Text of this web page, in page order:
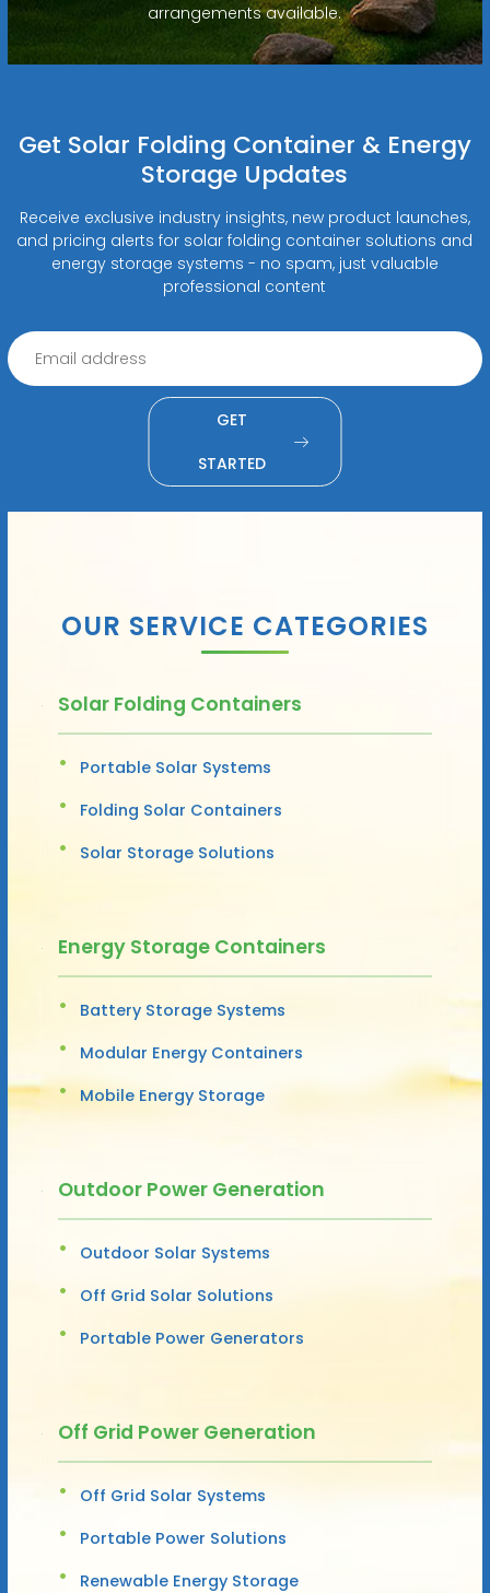
arrangements available.
Get Solar Folding Container & Energy
Storage Updates
Receive exclusive industry insights, new product launches,
and pricing alerts for solar folding container solutions and
energy storage systems - no spam, just valuable
professional content
GET
STARTED
OUR SERVICE CATEGORIES
Solar Folding Containers
Portable Solar Systems
Folding Solar Containers
Solar Storage Solutions
Energy Storage Containers
Battery Storage Systems
Modular Energy Containers
Mobile Energy Storage
Outdoor Power Generation
Outdoor Solar Systems
Off Grid Solar Solutions
Portable Power Generators
Off Grid Power Generation
Off Grid Solar Systems
Portable Power Solutions
Renewable Energy Storage